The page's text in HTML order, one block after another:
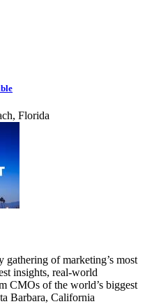
Florida
of marketing’s most
insights, real-world
CMOs of the world’s biggest
Barbara, California